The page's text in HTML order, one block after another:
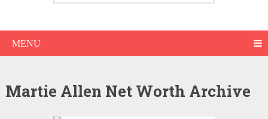
MENU
Martie Allen Net Worth Archive
Martie Allen Net Worth